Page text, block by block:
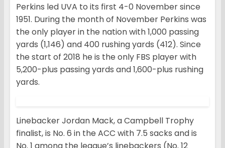
Perkins led UVA to its first 4-0 November since
1951. During the month of November Perkins was
the only player in the nation with 1,000 passing
yards (1,146) and 400 rushing yards (412). Since
the start of 2018 he is the only FBS player with
5,200-plus passing yards and 1,600-plus rushing
yards.
Linebacker Jordan Mack, a Campbell Trophy
finalist, is No. 6 in the ACC with 7.5 sacks and is
No. 1 among the league’s linebackers (No. 12